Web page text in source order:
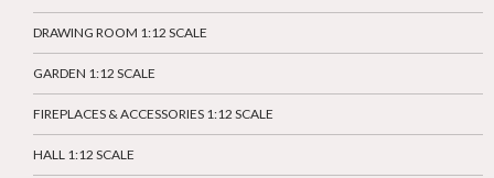
DRAWING ROOM 1:12 SCALE
GARDEN 1:12 SCALE
FIREPLACES & ACCESSORIES 1:12 SCALE
HALL 1:12 SCALE